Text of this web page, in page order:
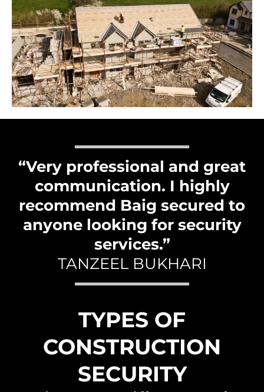
“Very professional and great
communication. I highly
recommend Baig secured to
anyone looking for security
services.”
TANZEEL BUKHARI
TYPES OF
CONSTRUCTION
SECURITY